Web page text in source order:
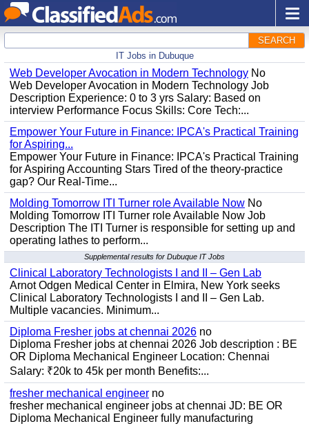
SEARCH
IT Jobs in Dubuque
Web Developer Avocation in Modern Technology No
Web Developer Avocation in Modern Technology Job
Description Experience: 0 to 3 yrs Salary: Based on
interview Performance Focus Skills: Core Tech:...
Empower Your Future in Finance: IPCA's Practical Training
for Aspiring...
Empower Your Future in Finance: IPCA's Practical Training
for Aspiring Accounting Stars Tired of the theory-practice
gap? Our Real-Time...
Molding Tomorrow ITI Turner role Available Now No
Molding Tomorrow ITI Turner role Available Now Job
Description The ITI Turner is responsible for setting up and
operating lathes to perform...
Supplemental results for Dubuque IT Jobs
Clinical Laboratory Technologists I and II – Gen Lab
Arnot Odgen Medical Center in Elmira, New York seeks
Clinical Laboratory Technologists I and II – Gen Lab.
Multiple vacancies. Minimum...
Diploma Fresher jobs at chennai 2026 no
Diploma Fresher jobs at chennai 2026 Job description : BE
OR Diploma Mechanical Engineer Location: Chennai
Salary: ₹20k to 45k per month Benefits:...
fresher mechanical engineer no
fresher mechanical engineer jobs at chennai JD: BE OR
Diploma Mechanical Engineer fully manufacturing